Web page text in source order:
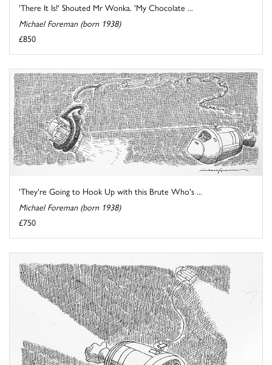
'There It Is!' Shouted Mr Wonka. 'My Chocolate ...
Michael Foreman (born 1938)
£850
'They're Going to Hook Up with this Brute Who's ...
Michael Foreman (born 1938)
£750